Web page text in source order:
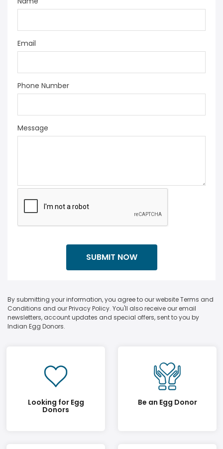
Email
Phone Number
Message
By submitting your information, you agree to our website Terms and
Conditions and our Privacy Policy. You'll also receive our email
newsletters, account updates and special offers, sent to you by
Indian Egg Donors.
Looking for Egg
Donors
Be an Egg Donor